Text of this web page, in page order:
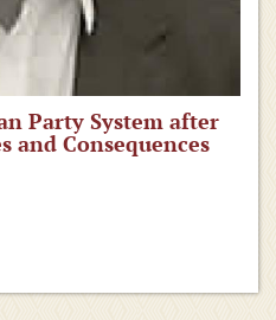
Party System after
and Consequences